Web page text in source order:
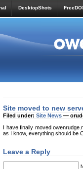
DesktopShots
Site moved to new
Filed under: Site News —
I have finally moved
as I know, everything should be
Leave a Reply